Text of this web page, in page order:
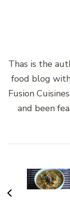
Thas is the
food blog
Fusion
and been